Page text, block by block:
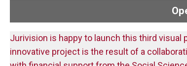
Jurivision is happy to launch this third visual
innovative project is the result of a